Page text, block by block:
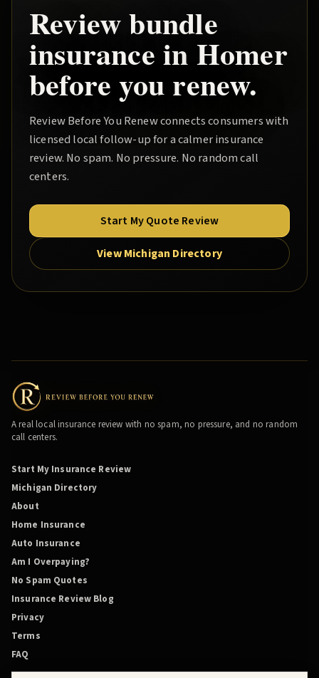
Reviewbundle
insurance inHomer
before you renew.
Review Before You Renewconnects consumers with
licensed local follow-up for a calmer insurance
review. No spam. No pressure. No random call
centers.
Start My Quote Review
View Michigan Directory
A real local insurance review with no spam, no pressure, and no random
call centers.
Start My Insurance Review
Michigan Directory
About
Home Insurance
Auto Insurance
Am I Overpaying?
No Spam Quotes
Insurance Review Blog
Privacy
Terms
FAQ